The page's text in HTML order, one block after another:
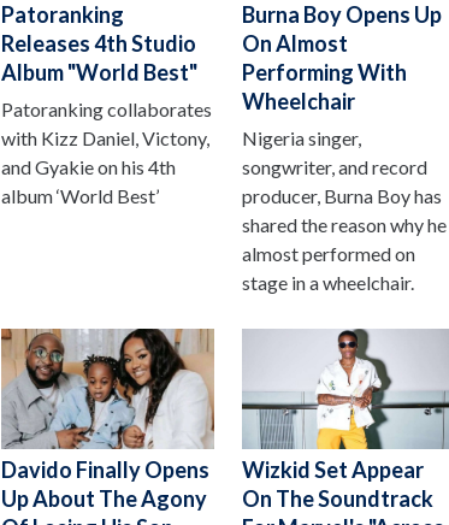
Patoranking
Releases 4th Studio
Album "World Best"
Patoranking collaborates
with Kizz Daniel, Victony,
and Gyakie on his 4th
album ‘World Best’
Burna Boy Opens Up
On Almost
Performing With
Wheelchair
Nigeria singer,
songwriter, and record
producer, Burna Boy has
shared the reason why he
almost performed on
stage in a wheelchair.
Davido Finally Opens
Up About The Agony
Wizkid Set Appear
On The Soundtrack